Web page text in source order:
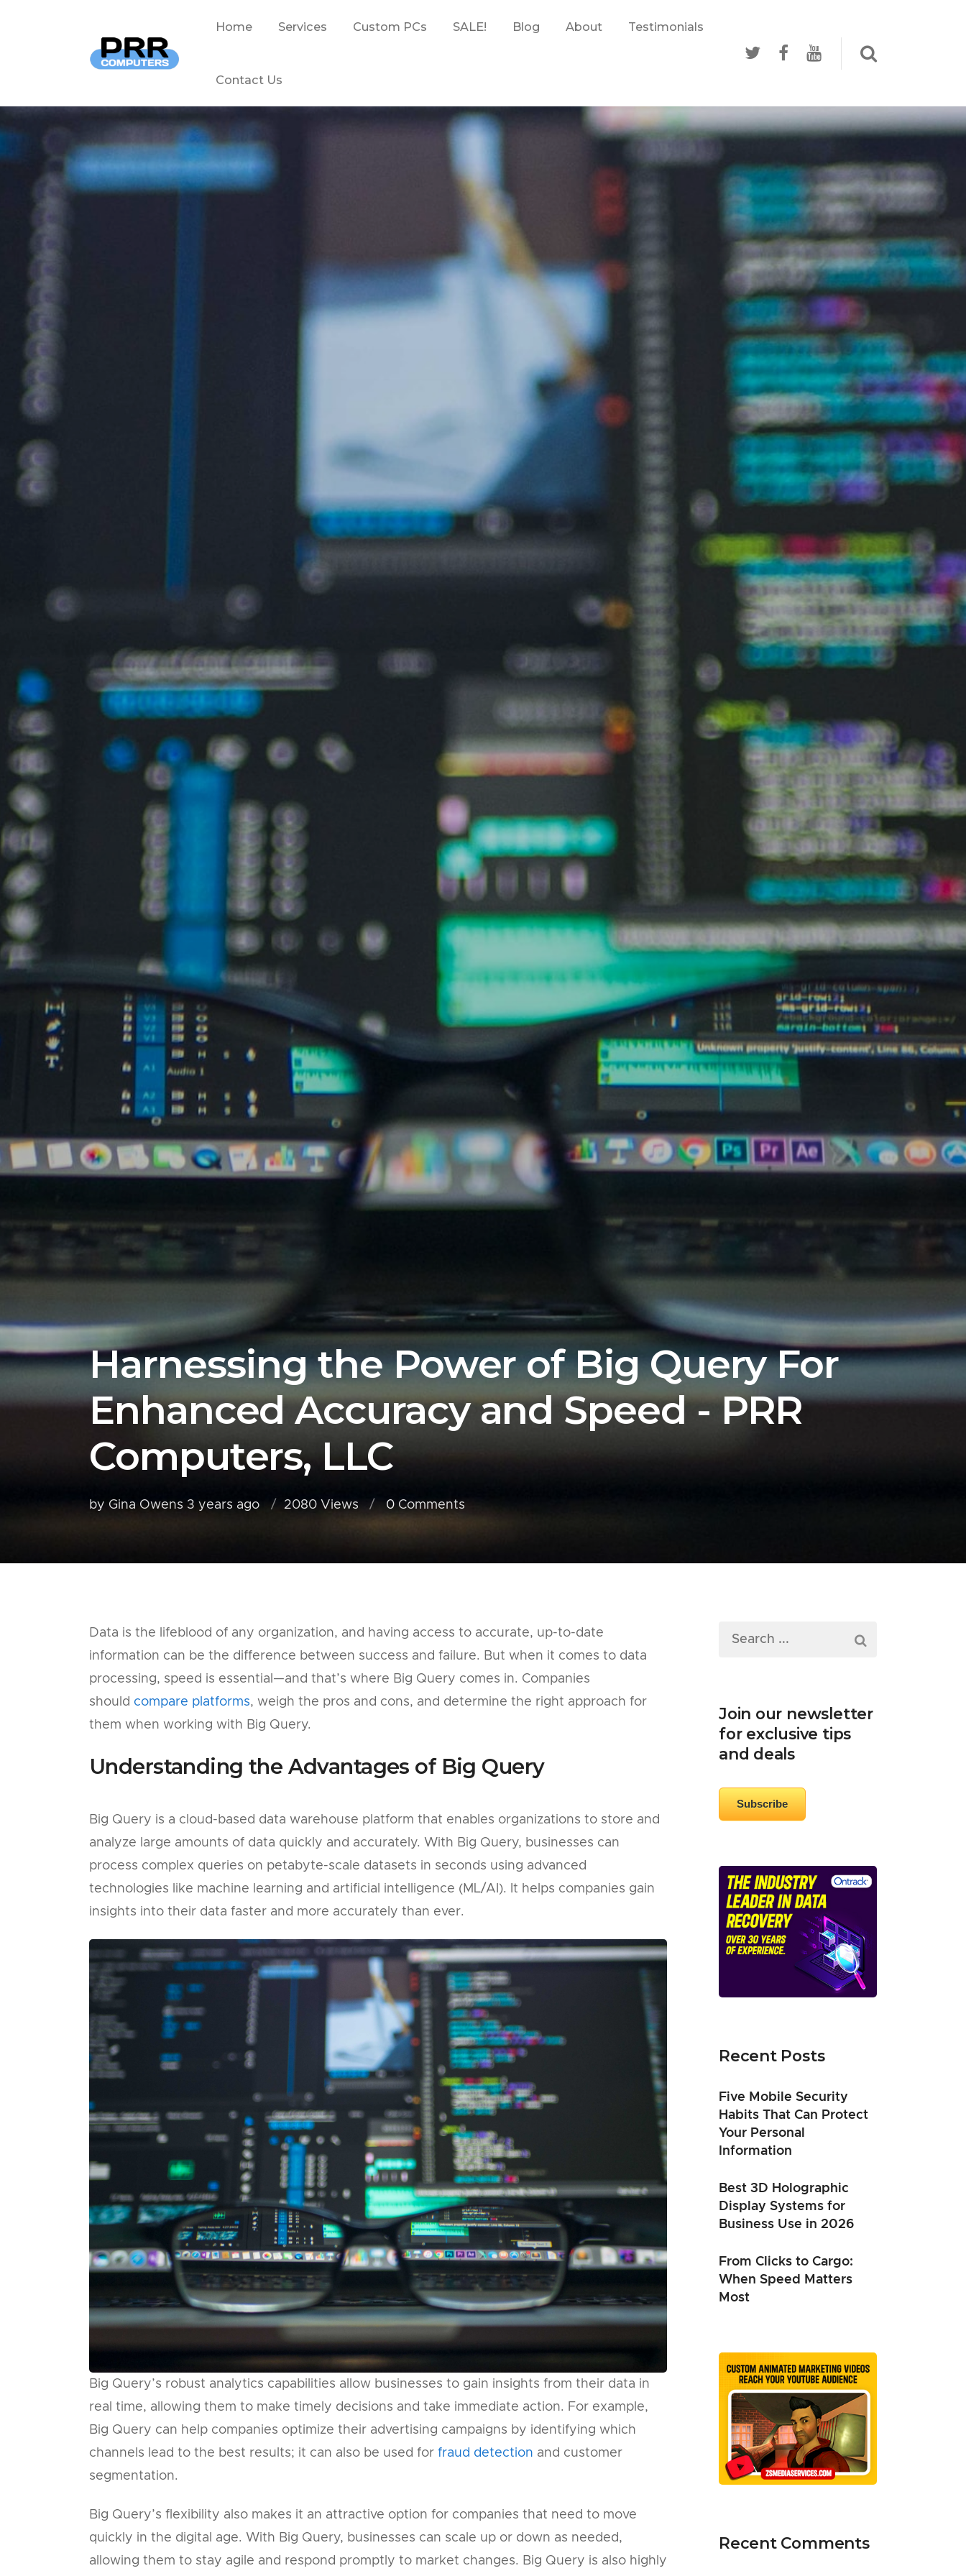
Home Services Custom PCs SALE! Blog About Testimonials
Contact Us
Harnessing the Power of Big Query For
Enhanced Accuracy and Speed - PRR
Computers, LLC
by Gina Owens 3 years ago 2080 Views 0 Comments
Data is the lifeblood of any organization, and having access to accurate, up-to-date
information can be the difference between success and failure. But when it comes to data
processing, speed is essential—and that’s where Big Query comes in. Companies
should compare platforms, weigh the pros and cons, and determine the right approach for
them when working with Big Query.
Understanding the Advantages of Big Query
Big Query is a cloud-based data warehouse platform that enables organizations to store and
analyze large amounts of data quickly and accurately. With Big Query, businesses can
process complex queries on petabyte-scale datasets in seconds using advanced
technologies like machine learning and artificial intelligence (ML/AI). It helps companies gain
insights into their data faster and more accurately than ever.
Big Query’s robust analytics capabilities allow businesses to gain insights from their data in
real time, allowing them to make timely decisions and take immediate action. For example,
Big Query can help companies optimize their advertising campaigns by identifying which
channels lead to the best results; it can also be used for fraud detection and customer
segmentation.
Big Query’s flexibility also makes it an attractive option for companies that need to move
quickly in the digital age. With Big Query, businesses can scale up or down as needed,
allowing them to stay agile and respond promptly to market changes. Big Query is also highly
Join our newsletter
for exclusive tips
and deals
Subscribe
Recent Posts
Five Mobile Security
Habits That Can Protect
Your Personal
Information
Best 3D Holographic
Display Systems for
Business Use in 2026
From Clicks to Cargo:
When Speed Matters
Most
Recent Comments